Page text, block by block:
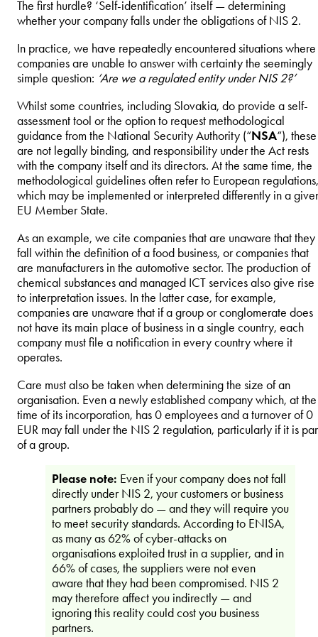
The first hurdle? ‘Self-identification’ itself — determining
whether your company falls under the obligations of NIS 2.
In practice, we have repeatedly encountered situations where
companies are unable to answer with certainty the seemingly
simple question: ‘Are we a regulated entity under NIS 2?’
Whilst some countries, including Slovakia, do provide a self-
assessment tool or the option to request methodological
guidance from the National Security Authority (“NSA“), these
are not legally binding, and responsibility under the Act rests
with the company itself and its directors. At the same time, the
methodological guidelines often refer to European regulations,
which may be implemented or interpreted differently in a
EU Member State.
As an example, we cite companies that are unaware that they
fall within the definition of a food business, or companies that
are manufacturers in the automotive sector. The production of
chemical substances and managed ICT services also give rise
to interpretation issues. In the latter case, for example,
companies are unaware that if a group or conglomerate does
not have its main place of business in a single country, each
company must file a notification in every country where it
operates.
Care must also be taken when determining the size of an
organisation. Even a newly established company which, at the
time of its incorporation, has 0 employees and a turnover of 0
EUR may fall under the NIS 2 regulation, particularly if it is
of a group.
Please note: Even if your company does not fall
directly under NIS 2, your customers or business
partners probably do — and they will require you
to meet security standards. According to ENISA,
as many as 62% of cyber-attacks on
organisations exploited trust in a supplier, and in
66% of cases, the suppliers were not even
aware that they had been compromised. NIS 2
may therefore affect you indirectly — and
ignoring this reality could cost you business
partners.